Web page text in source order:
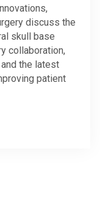
discuss the
skull base
collaboration,
the latest
patient